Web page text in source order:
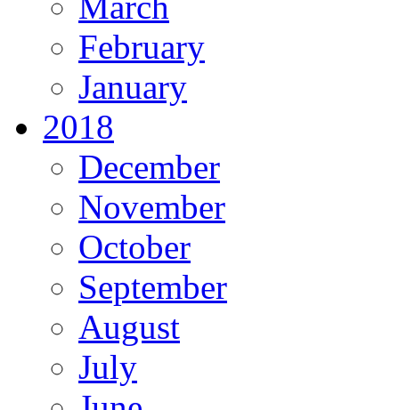
February
January
2018
December
November
October
September
August
July